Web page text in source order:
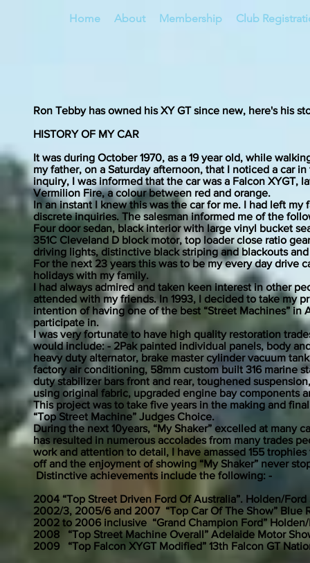
Home About Membership Club
Ron Tebby has owned his XY GT since new, here's his
HISTORY OF MY CAR
It was during October 1970, as a 19 year old, while
my father, on a Saturday afternoon, that I noticed a car
inquiry, I was informed that the car was a Falcon XYGT,
Vermilion Fire, a colour between red and orange.
In an instant I knew this was the car for me. I had left
discrete inquiries. The salesman informed me of the
Four door sedan, black interior with large vinyl bucket
351C Cleveland D block motor, top loader close ratio
driving lights, distinctive black striping and blackouts
For the next 23 years this was to be my every day drive
holidays with my family.
I had always admired and taken keen interest in other
attended with my friends. In 1993, I decided to take my
intention of having one of the best “Street Machines”
participate in.
I was very fortunate to have high quality restoration
would include: - 2Pak painted individual panels, body
heavy duty alternator, brake master cylinder vacuum
factory air conditioning, 58mm custom built 316 marine
duty stabilizer bars front and rear, toughened
using original fabric, upgraded engine bay components
This project was to take five years in the making and
“Top Street Machine” Judges Choice.
During the next 10years, “My Shaker” excelled at many
has resulted in numerous accolades from many trades
work and attention to detail, I have amassed 155
off and the enjoyment of showing “My Shaker” never
Distinctive achievements include the following: -
2004 “Top Street Driven Ford Of Australia”. Holden/
2002/3, 2005/6 and 2007 “Top Car Of The Show” Blue
2002 to 2006 inclusive “Grand Champion Ford” Holden/
2008 “Top Street Machine Overall” Adelaide Motor
2009 “Top Falcon XYGT Modified” 13th Falcon GT